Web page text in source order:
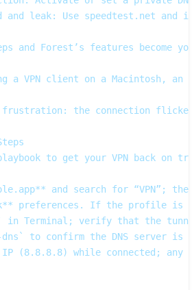
leak: Use speedtest.net and
and Forest’s features become
a VPN client on a Macintosh, an
the connection
to get your VPN back on
and search for
preferences. If the profile
in Terminal; verify that the
to confirm the DNS server is
(8.8.8.8) while connected; any